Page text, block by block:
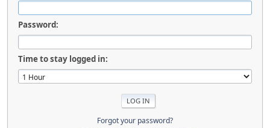
Password:
Time to stay logged in:
Forgot your password?